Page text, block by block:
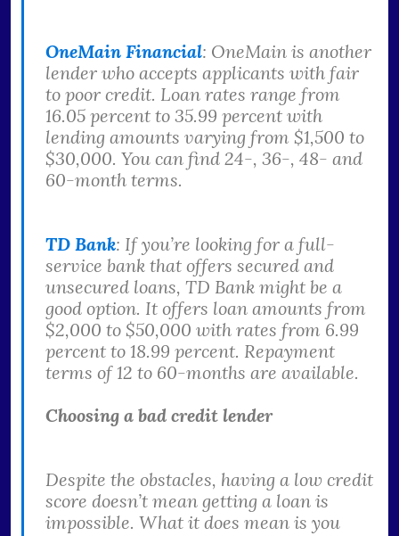
OneMain Financial: OneMain is another
lender who accepts applicants with fair
to poor credit. Loan rates range from
16.05 percent to 35.99 percent with
lending amounts varying from $1,500 to
$30,000. You can find 24-, 36-, 48- and
60-month terms.
TD Bank: If you’re looking for a full-
service bank that offers secured and
unsecured loans, TD Bank might be a
good option. It offers loan amounts from
$2,000 to $50,000 with rates from 6.99
percent to 18.99 percent. Repayment
terms of 12 to 60-months are available.
Choosing a bad credit lender
Despite the obstacles, having a low credit
score doesn’t mean getting a loan is
impossible. What it does mean is you